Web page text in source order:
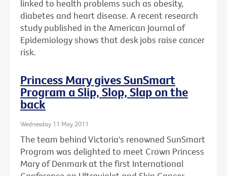
linked to health problems such as obesity,
diabetes and heart disease. A recent research
study published in the American Journal of
Epidemiology shows that desk jobs raise cancer
risk.
Princess Mary gives SunSmart
Program a Slip, Slop, Slap on the
back
Wednesday 11 May 2011
The team behind Victoria's renowned SunSmart
Program was delighted to meet Crown Princess
Mary of Denmark at the first International